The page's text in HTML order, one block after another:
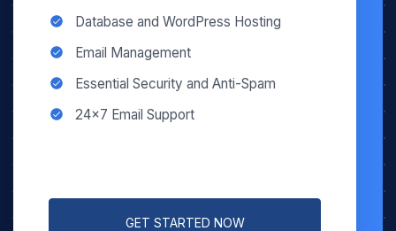
Database and WordPress Hosting
Email Management
Essential Security and Anti-Spam
24×7 Email Support
GET STARTED NOW